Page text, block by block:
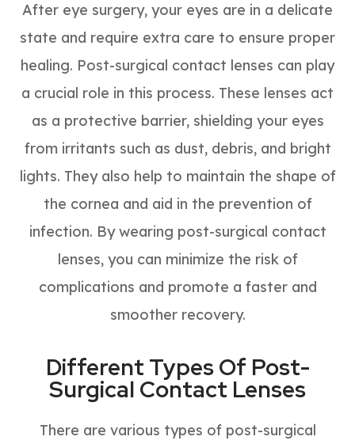
After eye surgery, your eyes are in a delicate
state and require extra care to ensure proper
healing. Post-surgical contact lenses can play
a crucial role in this process. These lenses act
as a protective barrier, shielding your eyes
from irritants such as dust, debris, and bright
lights. They also help to maintain the shape of
the cornea and aid in the prevention of
infection. By wearing post-surgical contact
lenses, you can minimize the risk of
complications and promote a faster and
smoother recovery.
Different Types Of Post-
Surgical Contact Lenses
There are various types of post-surgical